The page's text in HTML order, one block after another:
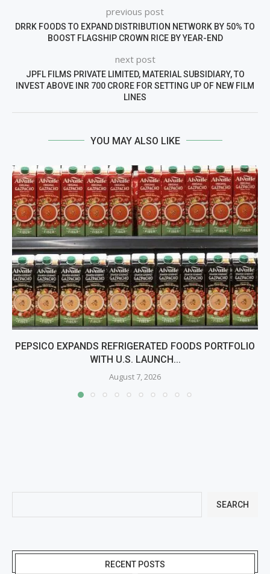
previous post
DRRK FOODS TO EXPAND DISTRIBUTION NETWORK BY 50% TO
BOOST FLAGSHIP CROWN RICE BY YEAR-END
next post
JPFL FILMS PRIVATE LIMITED, MATERIAL SUBSIDIARY, TO
INVEST ABOVE INR 700 CRORE FOR SETTING UP OF NEW FILM
LINES
YOU MAY ALSO LIKE
PEPSICO EXPANDS REFRIGERATED FOODS PORTFOLIO
WITH U.S. LAUNCH...
August 7, 2026
SEARCH
RECENT POSTS